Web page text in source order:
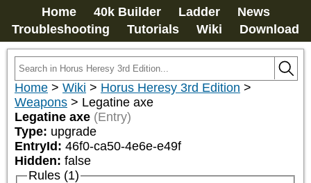
Home 40k Builder Ladder
News
Troubleshooting
Tutorials Wiki Download
Home > Wiki > Horus Heresy 3rd Edition >
Weapons > Legatine axe
Legatine axe (Entry)
Type: upgrade
EntryId: 46f0-ca50-4e6e-e49f
Hidden: false
Rules (1)